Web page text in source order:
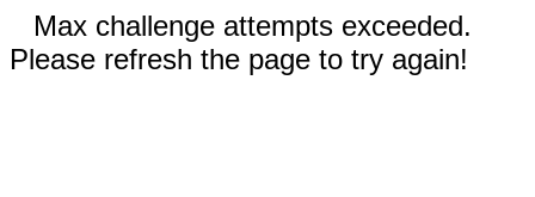
Max challenge attempts exceeded.
Please refresh the page to try again!